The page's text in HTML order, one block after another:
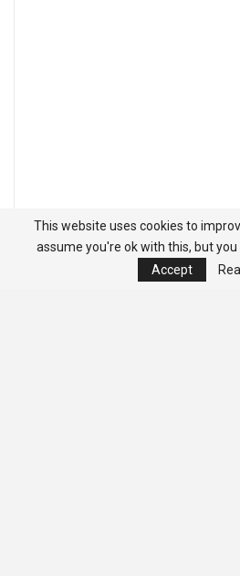
This website uses cookies to
assume you're ok with this, but
Accept